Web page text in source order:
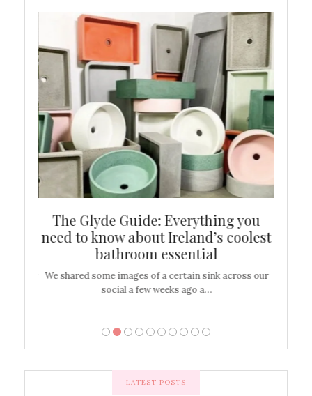
The Glyde Guide: Everything you
need to know about Ireland’s coolest
bathroom essential
We shared some images of a certain sink across our
social a few weeks ago a…
LATEST POSTS